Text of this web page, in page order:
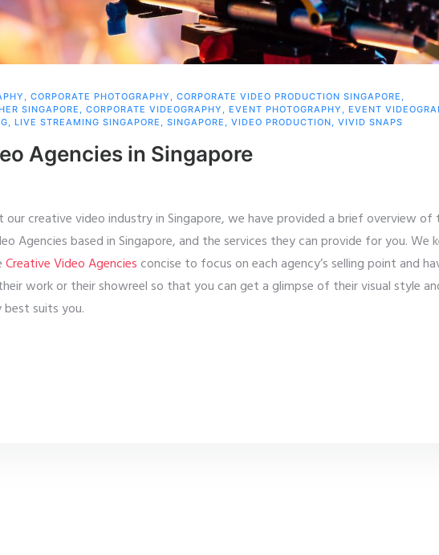
, CORPORATE PHOTOGRAPHY , CORPORATE VIDEO PRODUCTION SINGAPORE ,
SINGAPORE , CORPORATE VIDEOGRAPHY , EVENT PHOTOGRAPHY , EVENT
, LIVE STREAMING SINGAPORE , SINGAPORE , VIDEO PRODUCTION, VIVID SNAPS
Agencies in Singapore
our creative video industry in Singapore, we have provided a brief overview of
Agencies based in Singapore, and the services they can provide for you. We
Creative Video Agenciesconcise to focus on each agency’s selling point and
work or their showreel so that you can get a glimpse of their visual style
suits you.